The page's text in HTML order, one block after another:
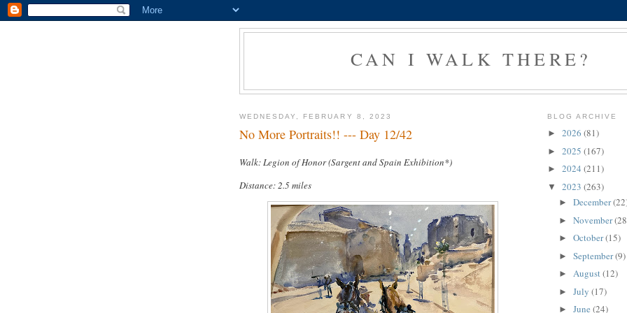
CAN I WALK THERE?
WEDNESDAY, FEBRUARY 8, 2023
No More Portraits!! --- Day 12/42
Walk: Legion of Honor (Sargent and Spain Exhibition*)
Distance: 2.5 miles
BLOG ARCHIVE
► 2026 (81)
► 2025 (167)
► 2024 (211)
▼ 2023 (263)
► December
► November
► October(15)
► September(9)
► August(12)
► July (17)
► June (24)